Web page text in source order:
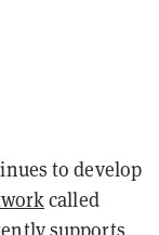
to develop
called